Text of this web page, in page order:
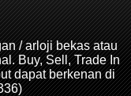
/ arloji bekas atau
Buy, Sell, Trade In
dapat berkenan di